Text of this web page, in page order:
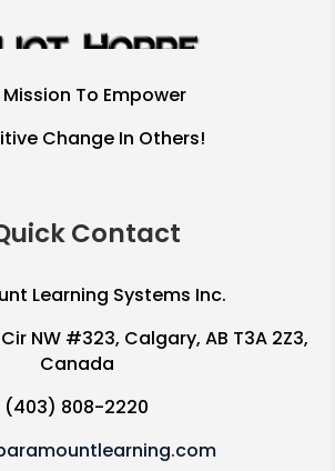
Mission To Empower
Change In Others!
Contact
Learning Systems Inc.
NW #323, Calgary, AB T3A 2Z3,
Canada
(403) 808-2220